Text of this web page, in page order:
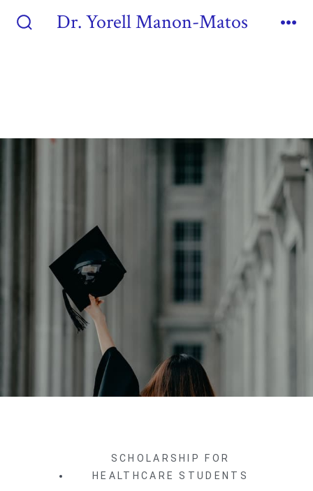
Dr. Yorell Manon-Matos
SCHOLARSHIP FOR
HEALTHCARE STUDENTS